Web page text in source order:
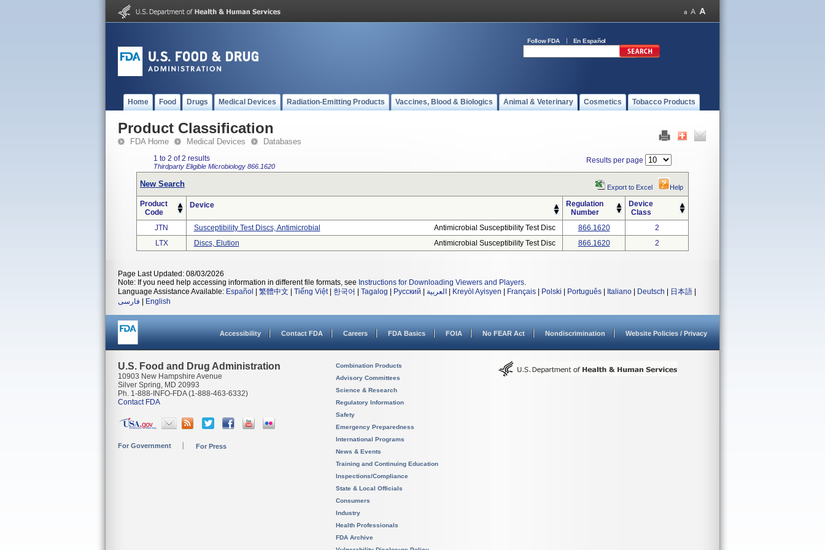
Follow FDA En Español
Home Food Drugs Medical Devices Radiation-Emitting Products Vaccines, Blood & Biologics Animal & Veterinary Cosmetics Tobacco Products
Product Classification
FDA Home Medical Devices Databases
1 to 2 of 2 results
Thirdparty Eligible Microbiology 866.1620
Results per page
New Search Export to Excel Help
Product
Code
Device
Regulation
Number
Device
Class
JTN
Susceptibility Test Discs, Antimicrobial Antimicrobial Susceptibility Test Disc 866.1620
2
LTX
Discs, Elution Antimicrobial Susceptibility Test Disc 866.1620 2
Page Last Updated: 08/03/2026
Note: If you need help accessing information in different file formats, see Instructions for Downloading Viewers and Players.
Language Assistance Available: Español 繁體中文 Tiếng Việt| 한국어 Tagalog Русский العربية Kreyòl Ayisyen Français Polski Português Italiano Deutsch 日本語
فارسی
English
Accessibility Contact FDA Careers FDA Basics FOIA No FEAR Act Nondiscrimination Website Policies / Privacy
U.S. Food and Drug Administration
10903 New Hampshire Avenue
Silver Spring, MD 20993
Ph. 1-888-INFO-FDA (1-888-463-6332)
Contact FDA
For Government For Press
Combination Products
Advisory Committees
Science & Research
Regulatory Information
Safety
Emergency Preparedness
International Programs
News & Events
Training and Continuing Education
Inspections/Compliance
State & Local Officials
Consumers
Industry
Health Professionals
FDA Archive